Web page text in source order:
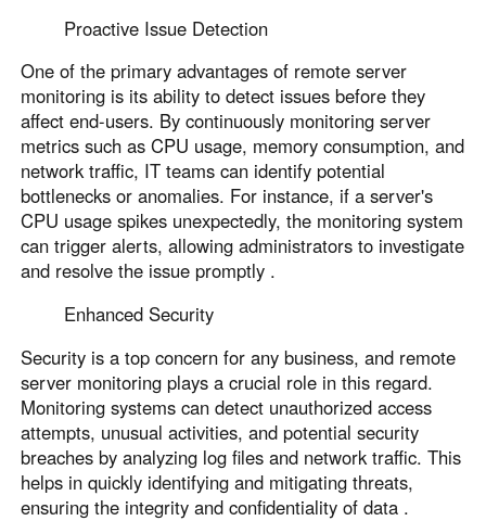
Proactive Issue Detection
One of the primary advantages of remote server
monitoring is its ability to detect issues before they
affect end-users. By continuously monitoring server
metrics such as CPU usage, memory consumption, and
network traffic, IT teams can identify potential
bottlenecks or anomalies. For instance, if a server's
CPU usage spikes unexpectedly, the monitoring system
can trigger alerts, allowing administrators to investigate
and resolve the issue promptly .
Enhanced Security
Security is a top concern for any business, and remote
server monitoring plays a crucial role in this regard.
Monitoring systems can detect unauthorized access
attempts, unusual activities, and potential security
breaches by analyzing log files and network traffic. This
helps in quickly identifying and mitigating threats,
ensuring the integrity and confidentiality of data .